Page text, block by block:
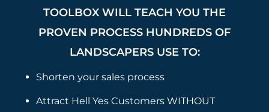
TOOLBOX WILL TEACH YOU THE
PROVEN PROCESS HUNDREDS OF
LANDSCAPERS USE TO:
Shorten your sales process
Attract Hell Yes Customers WITHOUT